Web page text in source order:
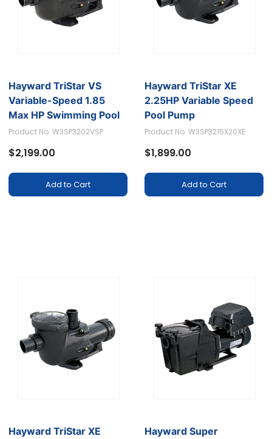
Hayward TriStar VS
Variable-Speed 1.85
Max HP Swimming Pool
Pump - Model
Product No. W3SP3202VSP
$2,199.00
Add to Cart
Hayward TriStar XE
2.25HP Variable Speed
Pool Pump
Product No. W3SP3215X20XE
$1,899.00
Add to Cart
Hayward TriStar XE
Hayward Super